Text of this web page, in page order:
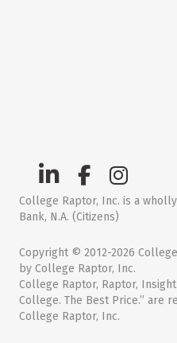
College Raptor, Inc. is a
Bank, N.A. (Citizens)
Copyright © 2012-2026
by College Raptor, Inc.
College Raptor, Raptor,
College. The Best Price.” are
College Raptor, Inc.